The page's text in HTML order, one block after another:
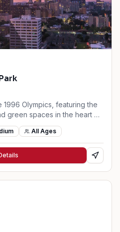
Olympics, featuring the
green spaces in the heart of
All Ages